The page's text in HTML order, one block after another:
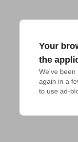
Your
the
We've been
again in a
to use ad-